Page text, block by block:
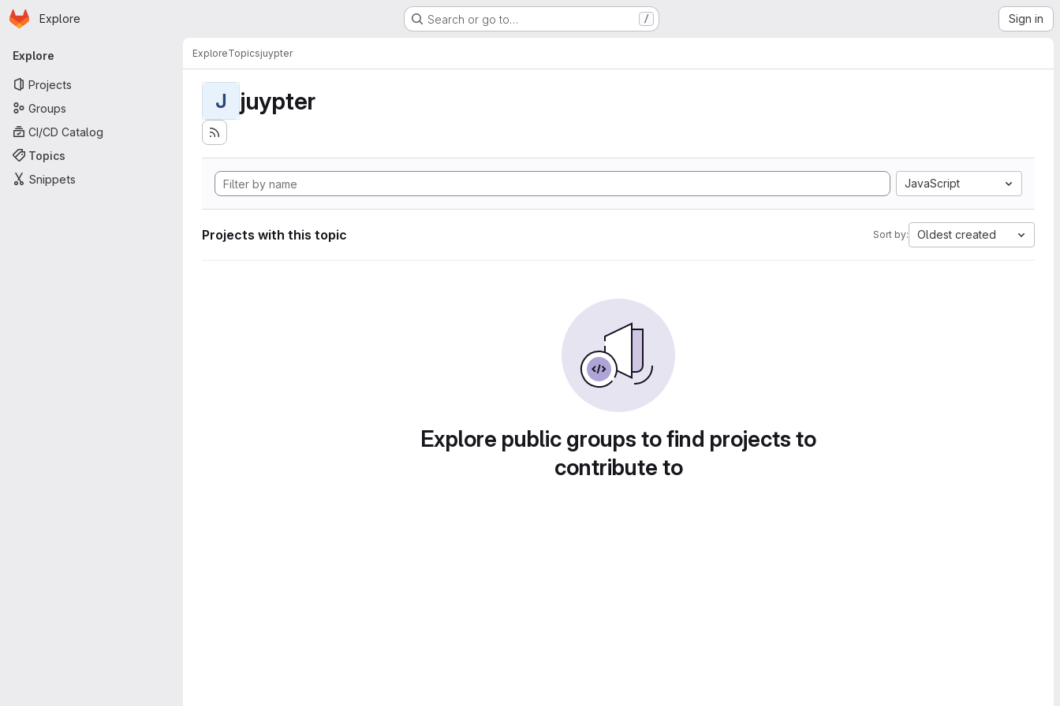
Skip to main content
Homepage
Explore Search or go to… / Sign in
Primary navigation
Explore
Projects
Groups
CI/CD Catalog
Topics
Snippets
ExploreTopicsjuypter
J juypter
JavaScript
Projects with this topic Sort by: Oldest created
Explore public groups to find projects to
contribute to